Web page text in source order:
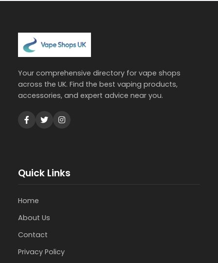
Your comprehensive directory for vape shops
across the UK. Find the best vaping products,
accessories, and expert advice near you.
Quick Links
Home
About Us
Contact
Privacy Policy